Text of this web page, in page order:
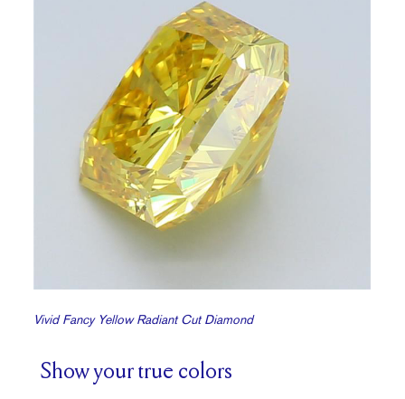
Vivid Fancy Yellow Radiant Cut Diamond
Show your true colors